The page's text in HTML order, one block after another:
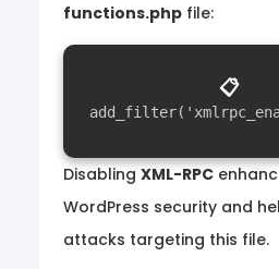
functions.php file:
📋
DisablingXML-RPC
WordPress security and
attacks targeting this file.